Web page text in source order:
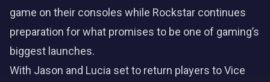
game on their consoles while Rockstar continues
preparation for what promises to be one of gaming’s
biggest launches.
With Jason and Lucia set to return players to Vice